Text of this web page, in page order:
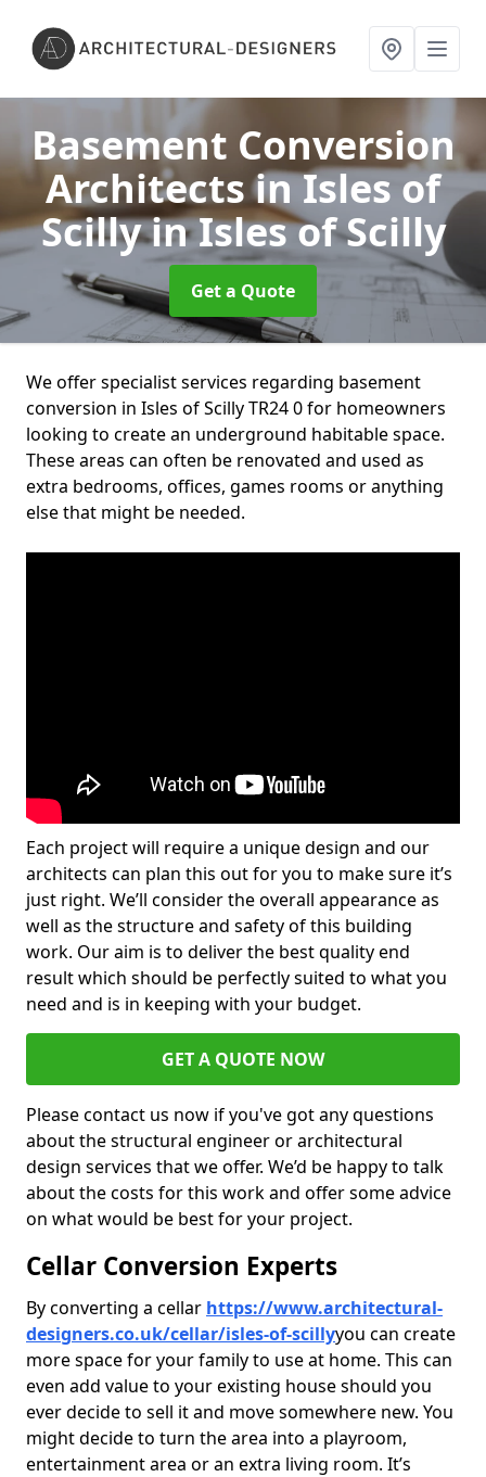
Basement Conversion
Architects in Isles of
Scillyin Isles of Scilly
Get a Quote
We offer specialist services regarding basement
conversion in Isles of Scilly TR24 0 for homeowners
looking to create an underground habitable space.
These areas can often be renovated and used as
extra bedrooms, offices, games rooms or anything
else that might be needed.
Each project will require a unique design and our
architects can plan this out for you to make sure it’s
just right. We’ll consider the overall appearance as
well as the structure and safety of this building
work. Our aim is to deliver the best quality end
result which should be perfectly suited to what you
need and is in keeping with your budget.
GET A QUOTE NOW
Please contact us now if you've got any questions
about the structural engineer or architectural
design services that we offer. We’d be happy to talk
about the costs for this work and offer some advice
on what would be best for your project.
Cellar Conversion Experts
By converting a cellar https://www.architectural-
designers.co.uk/cellar/isles-of-scillyyou can create
more space for your family to use at home. This can
even add value to your existing house should you
ever decide to sell it and move somewhere new. You
might decide to turn the area into a playroom,
entertainment area or an extra living room. It’s